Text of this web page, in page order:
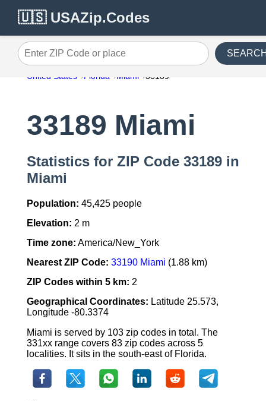
🇺🇸 USAZip.Codes
Enter ZIP Code or place
United States Florida Miami 33189
33189 Miami
Statistics for ZIP Code 33189 in
Miami
Population: 45,425 people
Elevation: 2 m
Time zone: America/New_York
Nearest ZIP Code: 33190 Miami (1.88 km)
ZIP Codes within 5 km: 2
Geographical Coordinates: Latitude 25.573,
Longitude -80.3374
Miami is served by 103 zip codes in total. The
331xx range covers 83 zip codes across 5
localities. It sits in the south-east of Florida.